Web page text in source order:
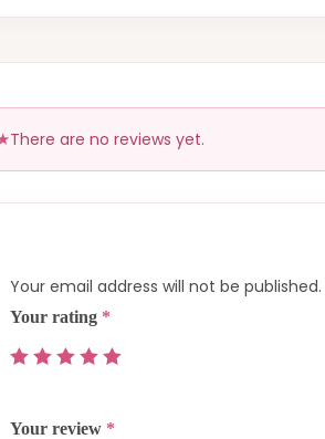
There are no reviews yet.
Your email address will not be published.
Your rating *
Your review *